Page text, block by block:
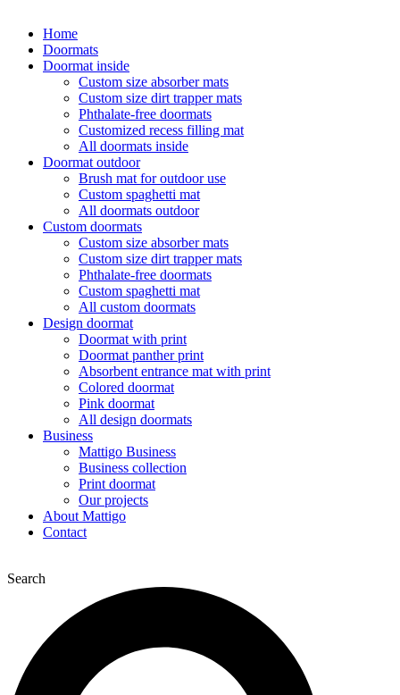
Home
Doormats
Doormat inside
Custom size absorber mats
Custom size dirt trapper mats
Phthalate-free doormats
Customized recess filling mat
All doormats inside
Doormat outdoor
Brush mat for outdoor use
Custom spaghetti mat
All doormats outdoor
Custom doormats
Custom size absorber mats
Custom size dirt trapper mats
Phthalate-free doormats
Custom spaghetti mat
All custom doormats
Design doormat
Doormat with print
Doormat panther print
Absorbent entrance mat with print
Colored doormat
Pink doormat
All design doormats
Business
Mattigo Business
Business collection
Print doormat
Our projects
About Mattigo
Contact
Search